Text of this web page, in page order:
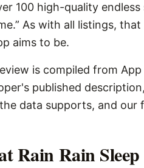
100 high-quality
As with all listings,
aims to be.
is compiled from
published
data supports, and our
Rain Rain